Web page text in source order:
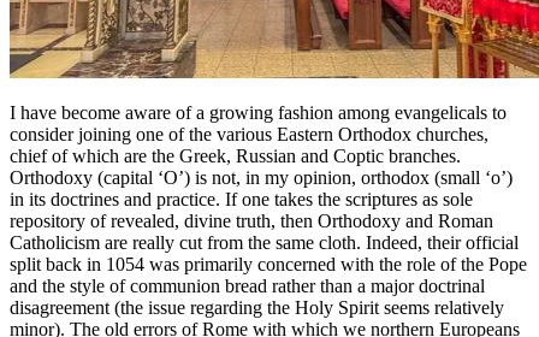
I have become aware of a growing fashion among evangelicals to
consider joining one of the various Eastern Orthodox churches,
chief of which are the Greek, Russian and Coptic branches.
Orthodoxy (capital ‘O’) is not, in my opinion, orthodox (small ‘o’)
in its doctrines and practice. If one takes the scriptures as sole
repository of revealed, divine truth, then Orthodoxy and Roman
Catholicism are really cut from the same cloth. Indeed, their official
split back in 1054 was primarily concerned with the role of the Pope
and the style of communion bread rather than a major doctrinal
disagreement (the issue regarding the Holy Spirit seems relatively
minor). The old errors of Rome with which we northern Europeans